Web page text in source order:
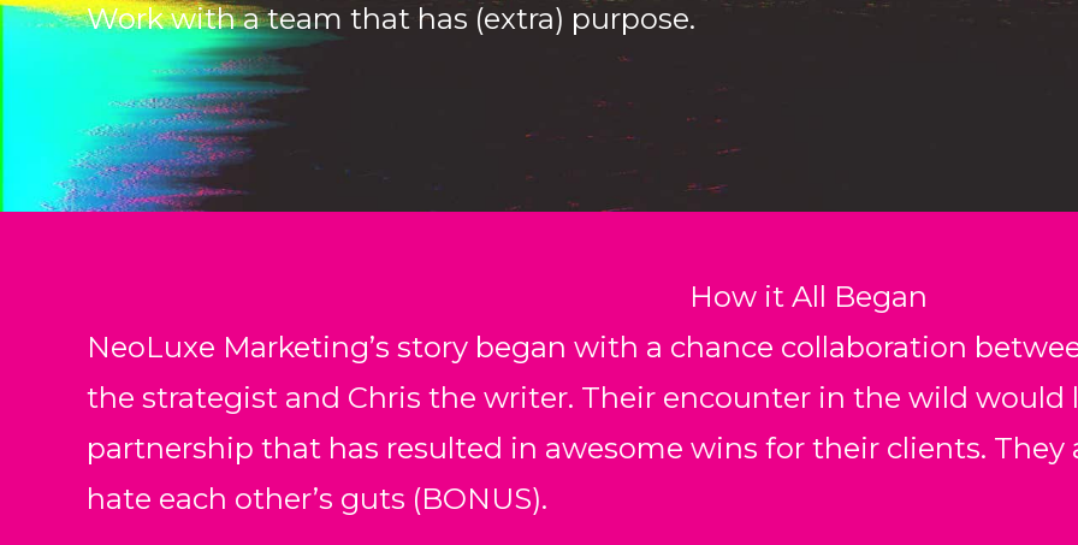
Work with a team that has (extra) purpose.
How it All Began
NeoLuxe Marketing’s story began with a chance collaboration
the strategist and Chris the writer. Their encounter in the wild would
partnership that has resulted in awesome wins for their clients. They
hate each other’s guts (BONUS).